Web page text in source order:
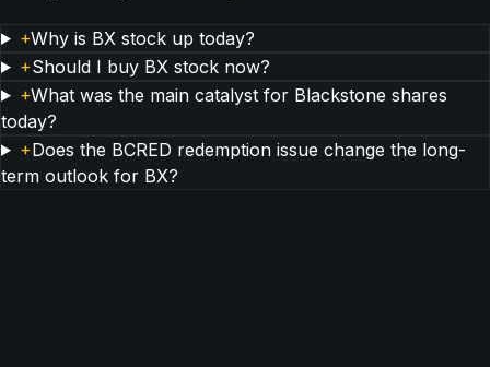
+Why is BX stock up today?
+Should I buy BX stock now?
+What was the main catalyst for Blackstone shares
today?
+Does the BCRED redemption issue change the long-
term outlook for BX?